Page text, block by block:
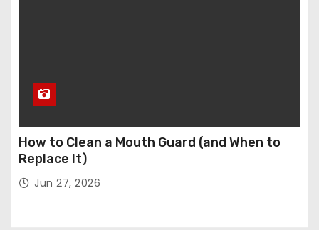
How to Clean a Mouth Guard (and When to
Replace It)
Jun 27, 2026